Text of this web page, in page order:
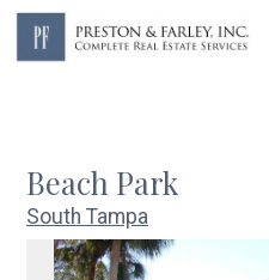
Beach Park
South Tampa